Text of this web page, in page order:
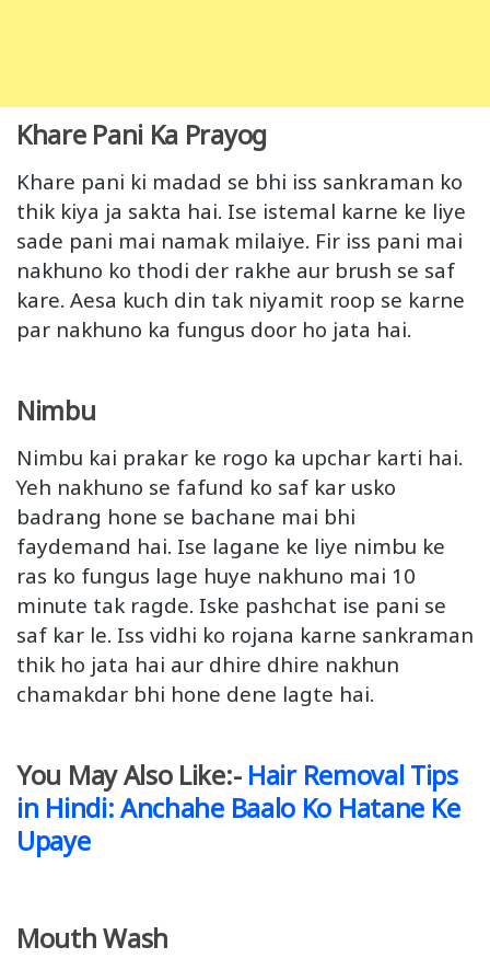
Khare Pani Ka Prayog
Khare pani ki madad se bhi iss sankraman ko
thik kiya ja sakta hai. Ise istemal karne ke liye
sade pani mai namak milaiye. Fir iss pani mai
nakhuno ko thodi der rakhe aur brush se saf
kare. Aesa kuch din tak niyamit roop se karne
par nakhuno ka fungus door ho jata hai.
Nimbu
Nimbu kai prakar ke rogo ka upchar karti hai.
Yeh nakhuno se fafund ko saf kar usko
badrang hone se bachane mai bhi
faydemand hai. Ise lagane ke liye nimbu ke
ras ko fungus lage huye nakhuno mai 10
minute tak ragde. Iske pashchat ise pani se
saf kar le. Iss vidhi ko rojana karne sankraman
thik ho jata hai aur dhire dhire nakhun
chamakdar bhi hone dene lagte hai.
You May Also Like:- Hair Removal Tips
in Hindi: Anchahe Baalo Ko Hatane Ke
Upaye
Mouth Wash